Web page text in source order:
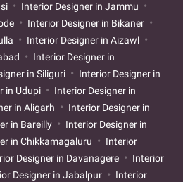
Interior Designer in Jammu
Interior Designer in Bikaner
Interior Designer in Aizawl
Interior Designer in
in Siliguri
Interior Designer in
in Udupi
Interior Designer in
in Aligarh
Interior Designer in
in Bareilly
Interior Designer in
in Chikkamagaluru
Interior
Designer in Davanagere
Interior
Designer in Jabalpur
Interior